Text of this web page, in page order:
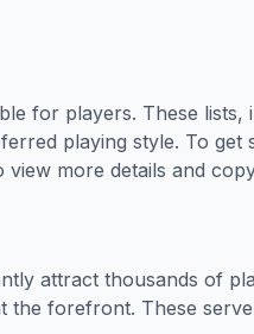
for players. These
playing style. To
more details and
attract thousands of
forefront. These